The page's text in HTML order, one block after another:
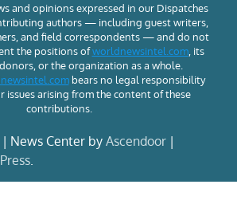
and opinions expressed in our Dispatches
authors — including guest writers,
and field correspondents — and do not
the positions ofworldnewsintel.com, its
or the organization as a whole.
bears no legal responsibility
issues arising from the content of these
contributions.
News Center by Ascendoor |